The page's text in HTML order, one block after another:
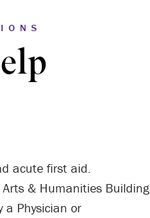
acute first aid.
& Humanities Building
a Physician or